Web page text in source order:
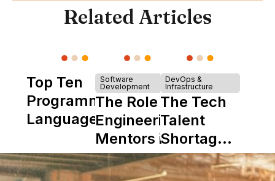
Related Articles
Top Ten
Programming
Languages
Software
Development
The Role of
Engineering
Mentors in
Nearshore
Teams
DevOps &
Infrastructure
The Tech
Talent
Shortage
is Really a
Shortage